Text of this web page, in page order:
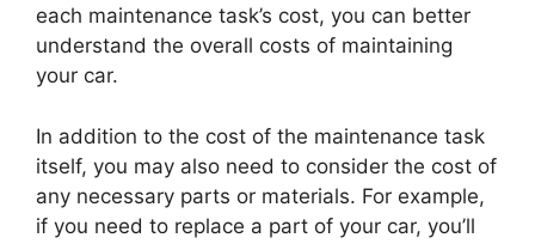
each maintenance task’s cost, you can better
understand the overall costs of maintaining
your car.
In addition to the cost of the maintenance task
itself, you may also need to consider the cost of
any necessary parts or materials. For example,
if you need to replace a part of your car, you’ll